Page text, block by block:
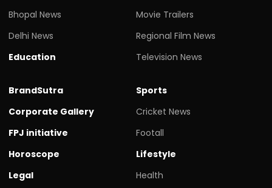
Bhopal News
Delhi News
Education
Movie Trailers
Regional Film News
Television News
BrandSutra
Corporate Gallery
FPJ initiative
Horoscope
Legal
Sports
Cricket News
Footall
Lifestyle
Health